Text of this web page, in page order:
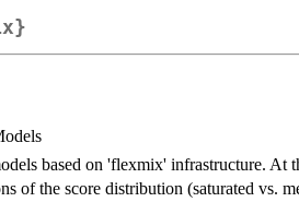
based on 'flexmix' infrastructure. At
of the score distribution (saturated vs.